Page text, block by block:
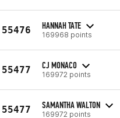
55476 HANNAH TATE
169968 points
55477 CJ MONACO
169972 points
55477 SAMANTHA WALTON
169972 points